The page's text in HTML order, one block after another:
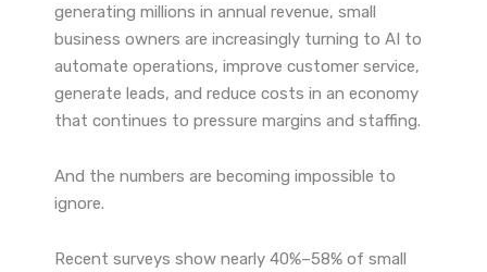
generating millions in annual revenue, small
business owners are increasingly turning to AI to
automate operations, improve customer service,
generate leads, and reduce costs in an economy
that continues to pressure margins and staffing.
And the numbers are becoming impossible to
ignore.
Recent surveys show nearly 40%–58% of small